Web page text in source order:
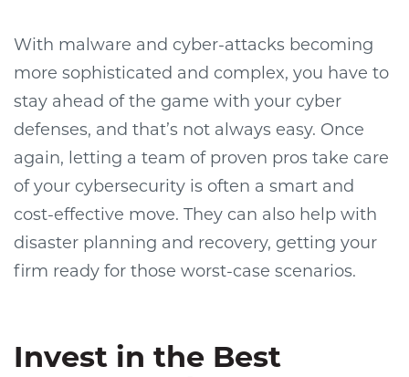
With malware and cyber-attacks becoming
more sophisticated and complex, you have to
stay ahead of the game with your cyber
defenses, and that’s not always easy. Once
again, letting a team of proven pros take care
of your cybersecurity is often a smart and
cost-effective move. They can also help with
disaster planning and recovery, getting your
firm ready for those worst-case scenarios.
Invest in the Best